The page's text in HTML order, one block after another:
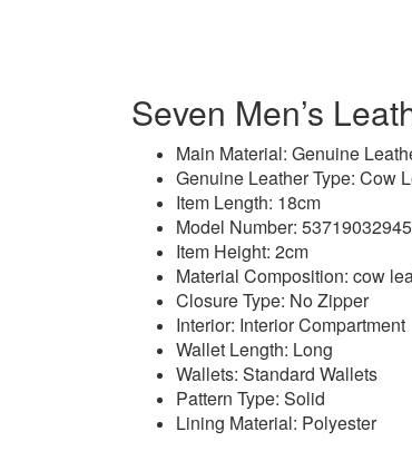
Seven Men’s
Main Material: Genuine
Genuine Leather Type: Cow
Item Length: 18cm
Model Number:
Item Height: 2cm
Material Composition: cow
Closure Type: No Zipper
Interior: Interior Compartment
Wallet Length: Long
Wallets: Standard Wallets
Pattern Type: Solid
Lining Material: Polyester